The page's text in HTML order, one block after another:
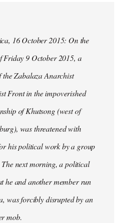
16 October 2015: On the
Friday 9 October 2015, a
Zabalaza Anarchist
Front in the impoverished
of Khutsong (west of
was threatened with
his political work by a group
The next morning, a political
he and another member run
was forcibly disrupted by an
mob.